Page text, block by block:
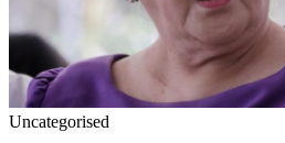
Uncategorised